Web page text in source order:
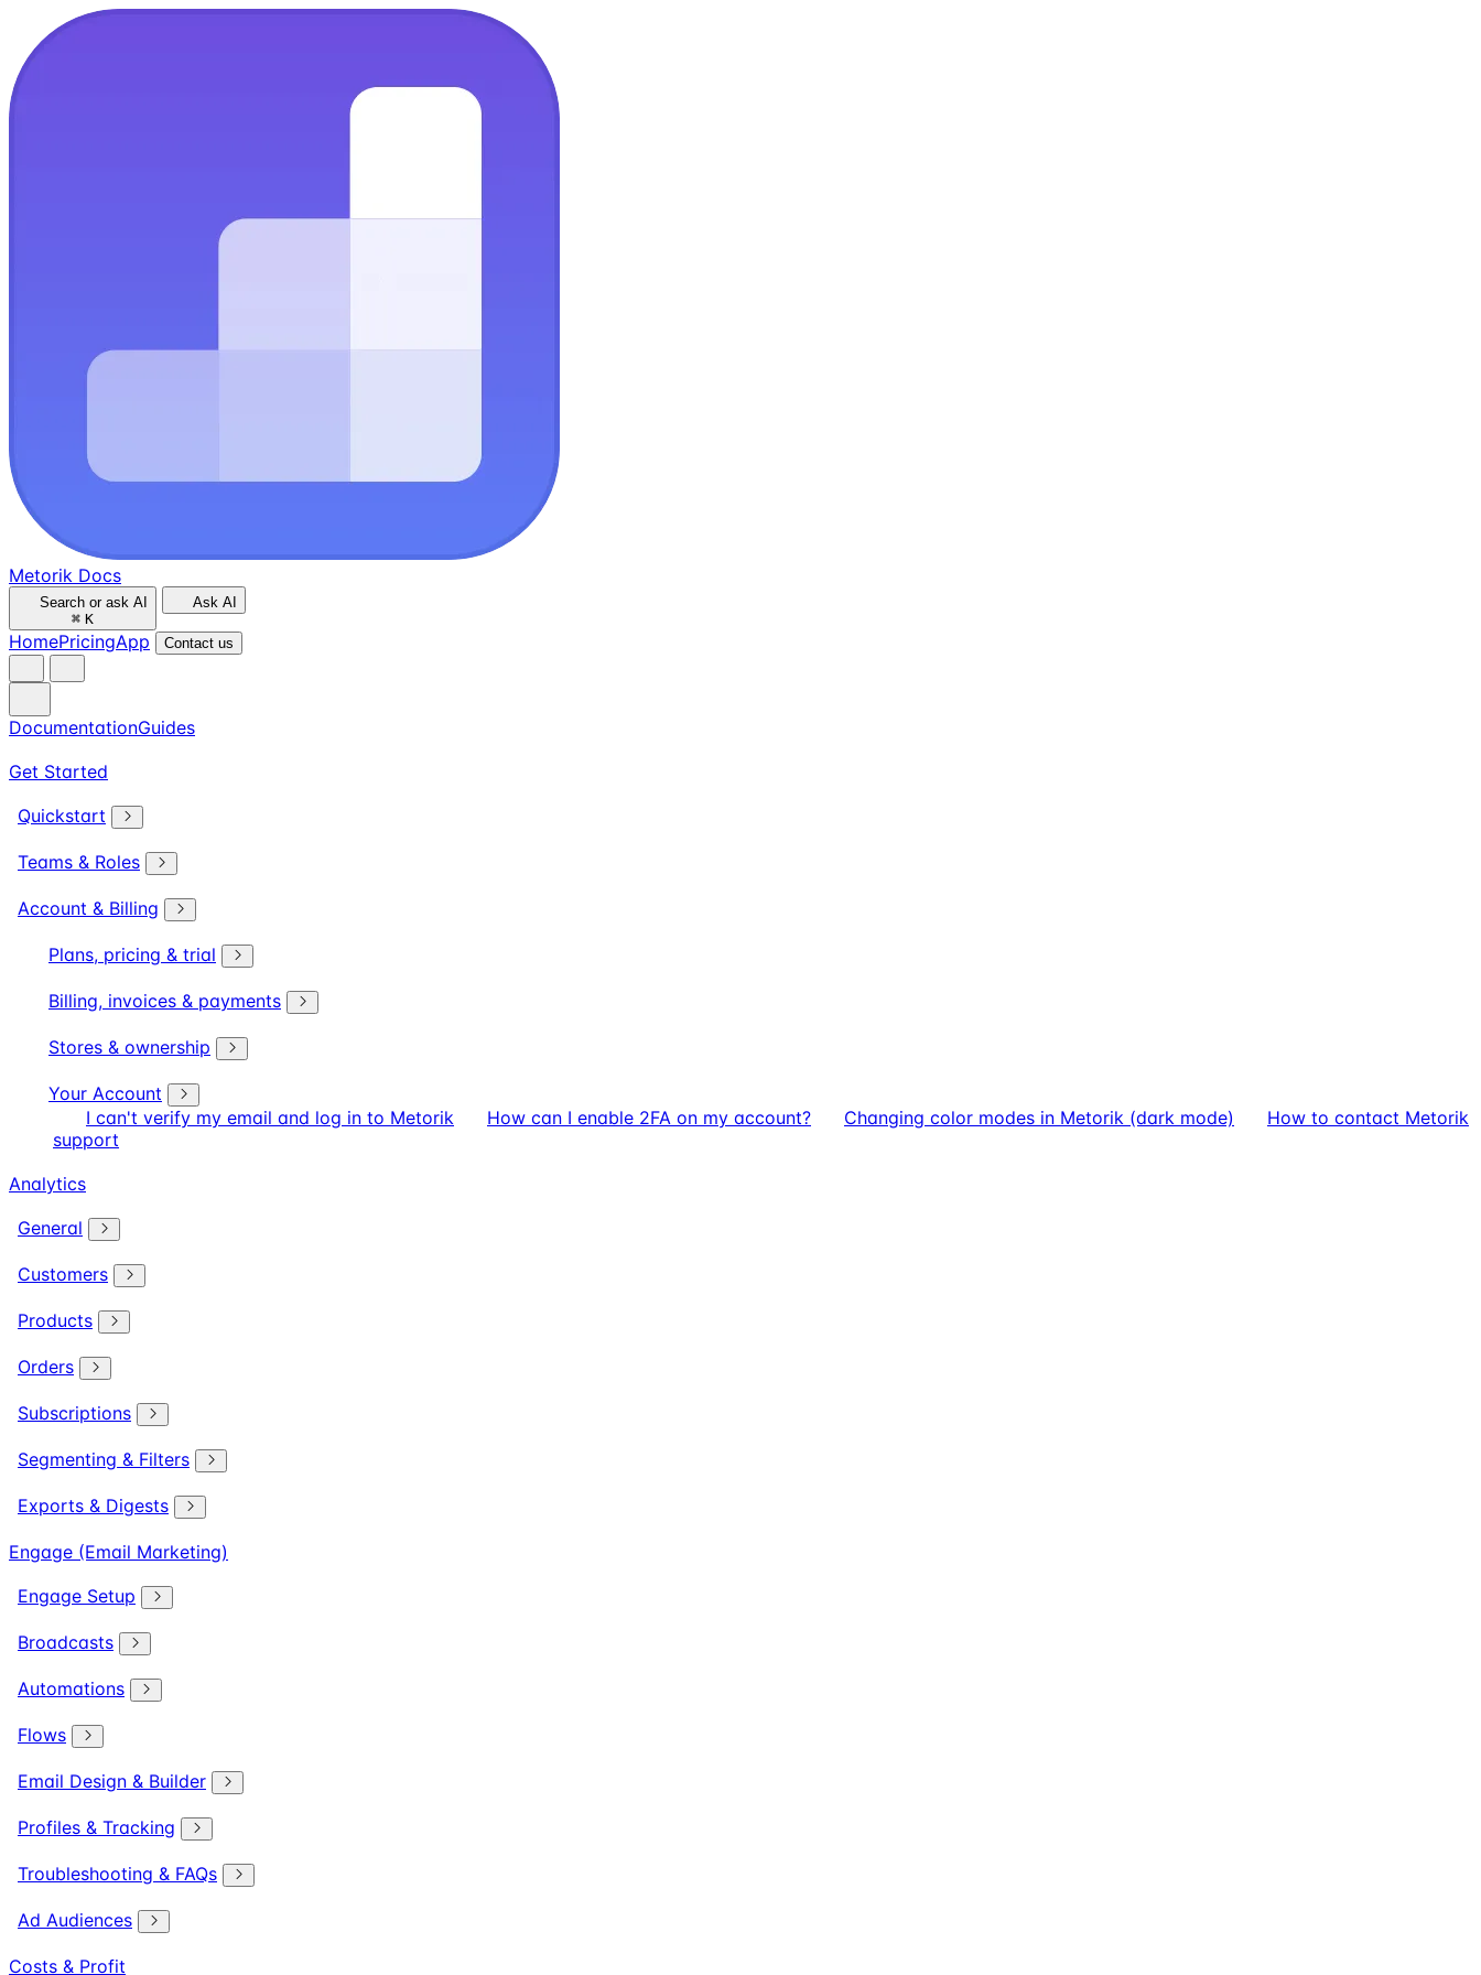
Metorik Docs
Search or ask AI
⌘ K
Ask AI
HomePricingApp Contact us
DocumentationGuides
Get Started
Quickstart
Teams & Roles
Account & Billing
Plans, pricing & trial
Billing, invoices & payments
Stores & ownership
Your Account
I can't verify my email and log in to Metorik
How can I enable 2FA on my account? Changing color modes in Metorik (dark mode)
How to contact Metorik
support
Analytics
General
Customers
Products
Orders
Subscriptions
Segmenting & Filters
Exports & Digests
Engage (Email Marketing)
Engage Setup
Broadcasts
Automations
Flows
Email Design & Builder
Profiles & Tracking
Troubleshooting & FAQs
Ad Audiences
Costs & Profit